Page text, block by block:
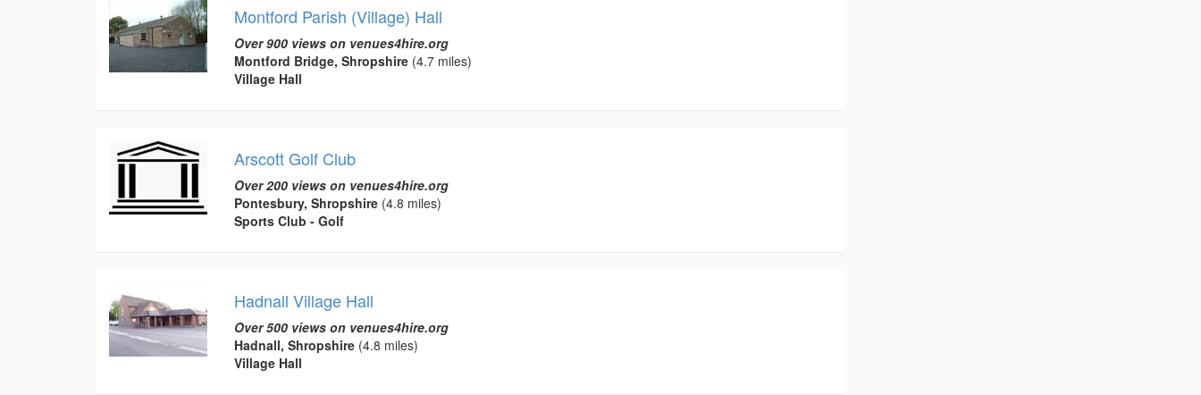
Montford Parish (Village) Hall
Over 900 views on venues4hire.org
Montford Bridge, Shropshire(4.7 miles)
Village Hall
Arscott Golf Club
Over 200 views on venues4hire.org
Pontesbury, Shropshire(4.8 miles)
Sports Club - Golf
Hadnall Village Hall
Over 500 views on venues4hire.org
Hadnall, Shropshire(4.8 miles)
Village Hall